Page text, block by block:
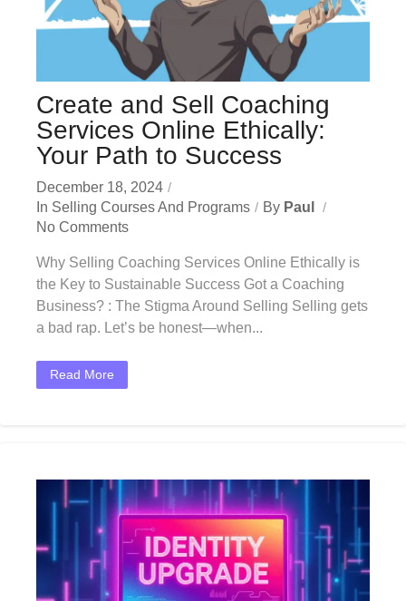
Create and Sell Coaching
Services Online Ethically:
Your Path to Success
December 18, 2024
In Selling Courses And Programs By Paul
No Comments
Why Selling Coaching Services Online Ethically is
the Key to Sustainable Success Got a Coaching
Business? : The Stigma Around Selling Selling gets
a bad rap. Let’s be honest—when...
Read More